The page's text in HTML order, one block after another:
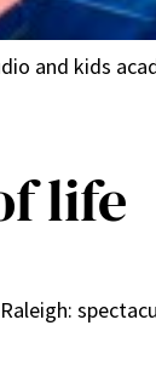
and kids
life